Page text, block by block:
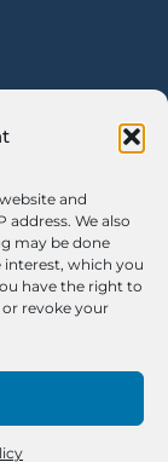
and
address. We also
may be done
which you
have the right to
revoke your
|Airway Aligner